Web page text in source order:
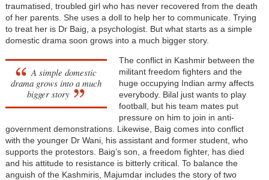
traumatised, troubled girl who has never recovered from the death
of her parents. She uses a doll to help her to communicate. Trying
to treat her is Dr Baig, a psychologist. But what starts as a simple
domestic drama soon grows into a much bigger story.
A simple domestic
drama grows into a much
bigger story
The conflict in Kashmir between the
militant freedom fighters and the
huge occupying Indian army affects
everybody. Bilal just wants to play
football, but his team mates put
pressure on him to join in anti-
government demonstrations. Likewise, Baig comes into conflict
with the younger Dr Wani, his assistant and former student, who
supports the protestors. Baig’s son, a freedom fighter, has died
and his attitude to resistance is bitterly critical. To balance the
anguish of the Kashmiris, Majumdar includes the story of two